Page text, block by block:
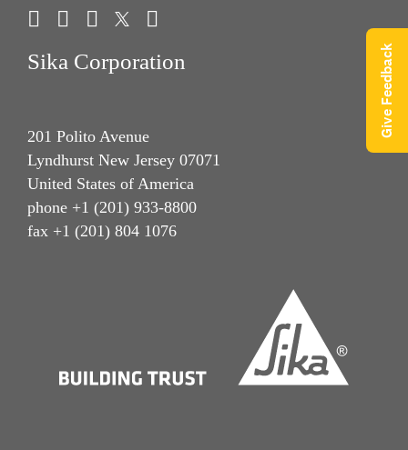
Sika Corporation
201 Polito Avenue
Lyndhurst New Jersey 07071
United States of America
phone +1 (201) 933-8800
fax +1 (201) 804 1076
Give Feedback